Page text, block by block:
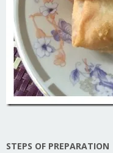
STEPS OF PREPARATION